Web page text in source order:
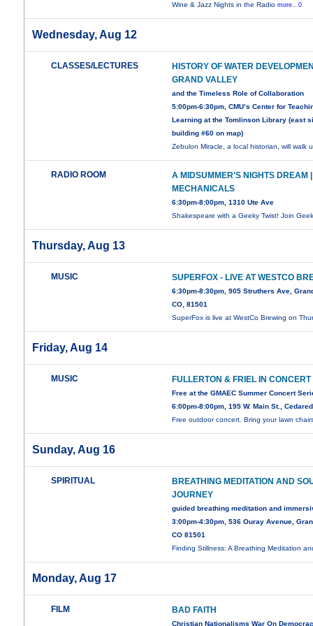
Wine & Jazz Nights in the Radiomore...0
Wednesday, Aug 12
CLASSES/LECTURES
HISTORY OF WATER
GRAND VALLEY
and the Timeless Role of Collaboration
5:00pm-6:30pm, CMU’s Center for
Learning at the Tomlinson Library (east
building #60 on map)
Zebulon Miracle, a local historian, will walk
RADIO ROOM
A MIDSUMMER'S NIGHTS DREAM
MECHANICALS
6:30pm-8:00pm, 1310 Ute Ave
Shakespeare with a Geeky Twist! Join
Thursday, Aug 13
MUSIC SUPERFOX - LIVE AT WESTCO
6:30pm-8:30pm, 905 Struthers Ave,
CO, 81501
SuperFox is live at WestCo Brewing on
Friday, Aug 14
MUSIC FULLERTON & FRIEL IN CONCERT
Free at the GMAEC Summer Concert
6:00pm-8:00pm, 195 W. Main St.,
Free outdoor concert. Bring your lawn
Sunday, Aug 16
SPIRITUAL
BREATHING MEDITATION AND
JOURNEY
guided breathing meditation and
3:00pm-4:30pm, 536 Ouray Avenue,
CO 81501
Finding Stillness: A Breathing Meditation
Monday, Aug 17
FILM BAD FAITH
Christian Nationalisms War On